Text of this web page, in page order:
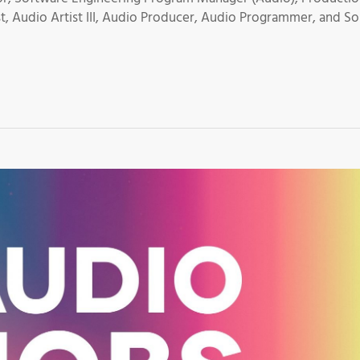
Audio Artist III, Audio Producer, Audio Programmer, and